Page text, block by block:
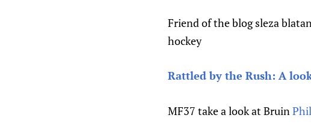
Friend of the blog sleza
hockey
Rattled by the Rush: A
MF37 take a look at Bruin